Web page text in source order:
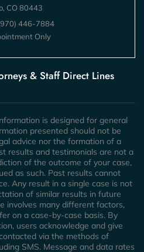
CO 80443
446-7884
Only
& Staff Direct Lines
is designed for general
presented should not be
advice nor the formation of a
results and testimonials are not a
of the outcome of your case,
as such. Past results cannot
Any result in a single case is not
of similar results in future
involves many different factors,
on a case-by-case basis. By
users acknowledge and give
via the methods of
SMS. Message and data rates